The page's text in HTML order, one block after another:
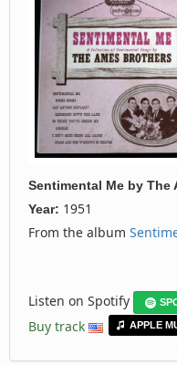
Sentimental Me by The
Year: 1951
From the album
Listen on Spotify
Buy track APPLE